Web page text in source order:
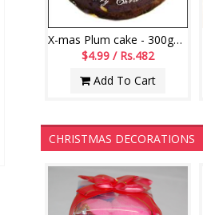
X-mas Plum cake - 300gms
$4.99 / Rs.482
Add To Cart
CHRISTMAS DECORATIONS